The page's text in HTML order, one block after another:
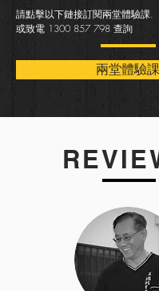
請點擊以下鏈接訂閱兩堂體驗課.
或致電 1300 857 798 查詢
兩堂體驗課